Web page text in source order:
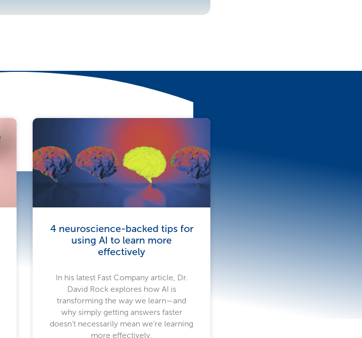
4 neuroscience-backed tips for
using AI to learn more
effectively
In his latest Fast Company article, Dr.
David Rock explores how AI is
transforming the way we learn—and
why simply getting answers faster
doesn’t necessarily mean we’re learning
more effectively.